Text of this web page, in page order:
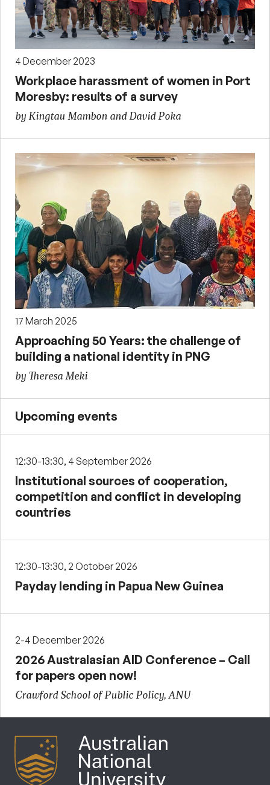
4 December 2023
Workplace harassment of women in Port
Moresby: results of a survey
by Kingtau Mambon and David Poka
17 March 2025
Approaching 50 Years: the challenge of
building a national identity in PNG
by Theresa Meki
Upcoming events
12:30-13:30, 4 September 2026
Institutional sources of cooperation,
competition and conflict in developing
countries
12:30-13:30, 2 October 2026
Payday lending in Papua New Guinea
2-4 December 2026
2026 Australasian AID Conference – Call
for papers open now!
Crawford School of Public Policy, ANU